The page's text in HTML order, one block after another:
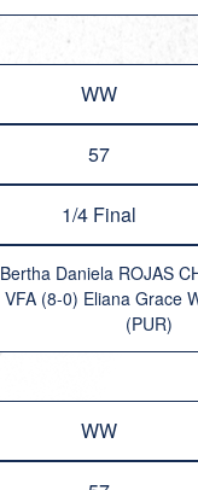
WW
57
1/4 Final
Bertha Daniela ROJAS
VFA (8-0) Eliana Grace
(PUR)
WW